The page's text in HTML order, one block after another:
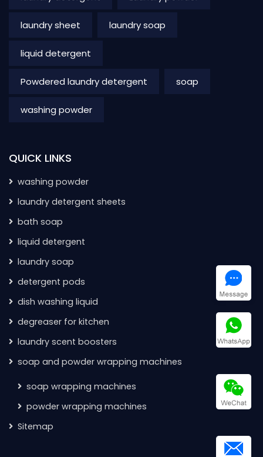
laundry sheet laundry soap
liquid detergent
Powdered laundry detergent soap
washing powder
QUICK LINKS
washing powder
laundry detergent sheets
bath soap
liquid detergent
laundry soap
detergent pods
dish washing liquid
degreaser for kitchen
laundry scent boosters
soap and powder wrapping machines
soap wrapping machines
powder wrapping machines
Sitemap